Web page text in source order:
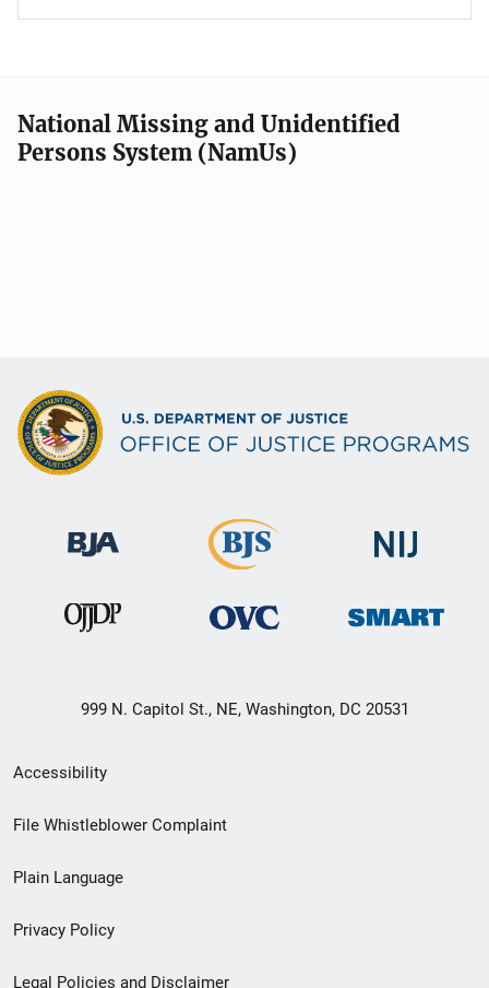
National Missing and Unidentified
Persons System (NamUs)
999 N. Capitol St., NE, Washington, DC 20531
Secondary
Footer
menu
Accessibility
File Whistleblower Complaint
Plain Language
Privacy Policy
Legal Policies and Disclaimer